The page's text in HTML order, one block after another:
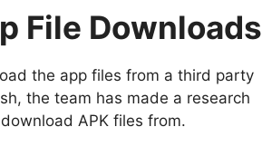
File Downloads
the app files from a third party
the team has made a research
APK files from.